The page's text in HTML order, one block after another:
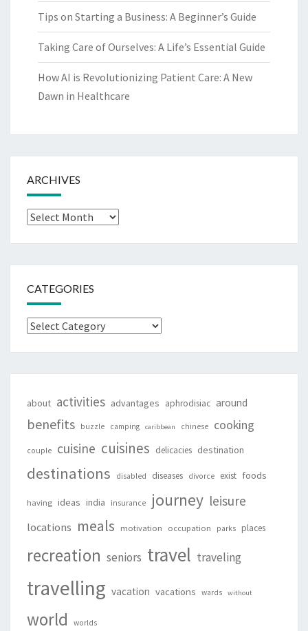
Tips on Starting a Business: A Beginner’s Guide
Taking Care of Ourselves: A Life’s Essential Guide
How AI is Revolutionizing Patient Care: A New
Dawn in Healthcare
ARCHIVES
Archives
CATEGORIES
Categories
about activities advantages aphrodisiac around
benefits buzzle camping caribbean chinese cooking
couple cuisine cuisines delicacies destination
destinations disabled diseases divorce exist foods
having ideas india insurance journey leisure
locations meals motivation occupation parks places
recreation seniors travel traveling
travelling vacation vacations wards without
world worlds